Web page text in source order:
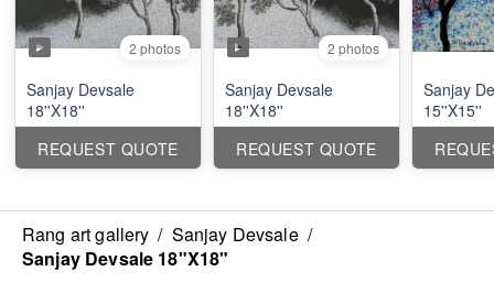
2 photos
Sanjay Devsale
18''X18''
REQUEST QUOTE
2 photos
Sanjay Devsale
18''X18''
REQUEST QUOTE
Sanjay
15''X15''
Rang art gallery / Sanjay Devsale /
Sanjay Devsale 18"X18"